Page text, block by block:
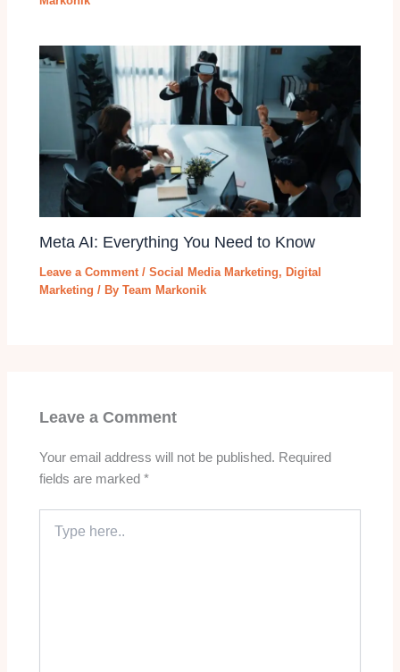
Meta AI: Everything You Need to Know
Leave a Comment /Social Media Marketing, Digital
Marketing / ByTeam Markonik
Leave a Comment
Your email address will not be published. Required
fields are marked*
here..